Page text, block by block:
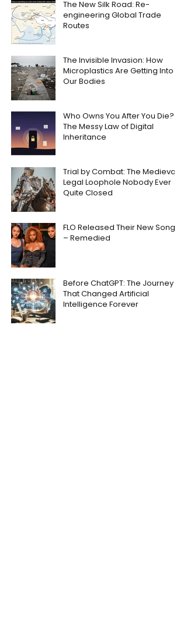
The New Silk Road: Re-
engineering Global Trade
Routes
The Invisible Invasion: How
Microplastics Are Getting Into
Our Bodies
Who Owns You After You Die?
The Messy Law of Digital
Inheritance
Trial by Combat: The Medieval
Legal Loophole Nobody Ever
Quite Closed
FLO Released Their New Song
– Remedied
Before ChatGPT: The Journey
That Changed Artificial
Intelligence Forever